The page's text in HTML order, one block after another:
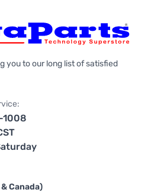
you to our long list of satisfied
Canada)